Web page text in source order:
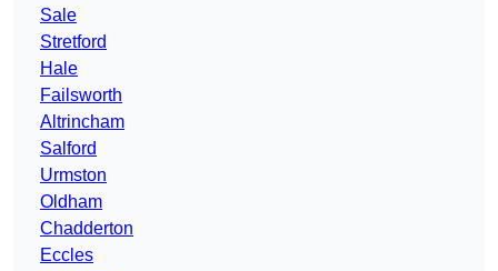
Sale
Stretford
Hale
Failsworth
Altrincham
Salford
Urmston
Oldham
Chadderton
Eccles